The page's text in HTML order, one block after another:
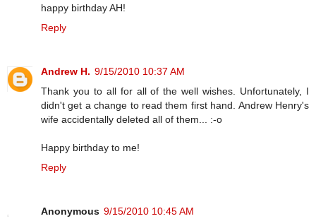
happy birthday AH!
Reply
Andrew H. 9/15/2010 10:37 AM
Thank you to all for all of the well wishes. Unfortunately, I
didn't get a change to read them first hand. Andrew Henry's
wife accidentally deleted all of them... :-o
Happy birthday to me!
Reply
Anonymous 9/15/2010 10:45 AM